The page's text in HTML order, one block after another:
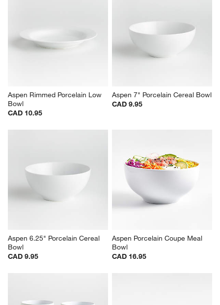
CAD 13.95
Plates, Set of 8
Set Savings CAD 74.95
Aspen Rimmed Porcelain Low
CAD 10.95
Aspen 7" Porcelain Cereal Bowl
CAD 9.95